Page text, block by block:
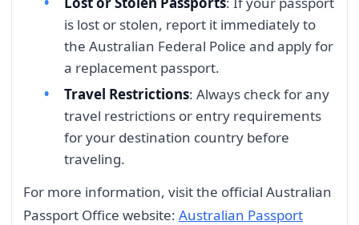
is lost or stolen, report it immediately to
the Australian Federal Police and apply for
a replacement passport.
Travel Restrictions: Always check for any
travel restrictions or entry requirements
for your destination country before
traveling.
For more information, visit the official Australian
Passport Office website: Australian Passport